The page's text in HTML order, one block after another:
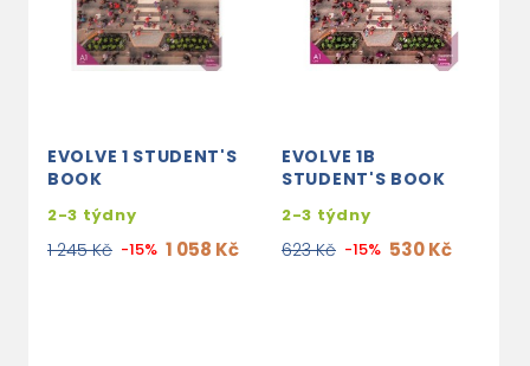
EVOLVE 1 STUDENT'S
BOOK
2-3 týdny
1 245 Kč -15% 1 058 Kč
EVOLVE 1B
STUDENT'S BOOK
2-3 týdny
623 Kč -15% 530 Kč